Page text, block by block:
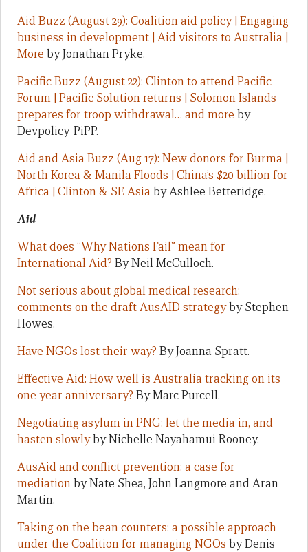
Aid Buzz (August 29): Coalition aid policy | Engaging
business in development | Aid visitors to Australia |
More by Jonathan Pryke.
Pacific Buzz (August 22): Clinton to attend Pacific
Forum | Pacific Solution returns | Solomon Islands
prepares for troop withdrawal… and more by
Devpolicy-PiPP.
Aid and Asia Buzz (Aug 17): New donors for Burma |
North Korea & Manila Floods | China’s $20 billion for
Africa | Clinton & SE Asia by Ashlee Betteridge.
Aid
What does “Why Nations Fail” mean for
International Aid? By Neil McCulloch.
Not serious about global medical research:
comments on the draft AusAID strategyby Stephen
Howes.
Have NGOs lost their way? By Joanna Spratt.
Effective Aid: How well is Australia tracking on its
one year anniversary? By Marc Purcell.
Negotiating asylum in PNG: let the media in, and
hasten slowlyby Nichelle Nayahamui Rooney.
AusAid and conflict prevention: a case for
mediationby Nate Shea, John Langmore and Aran
Martin.
Taking on the bean counters: a possible approach
under the Coalition for managing NGOs by Denis